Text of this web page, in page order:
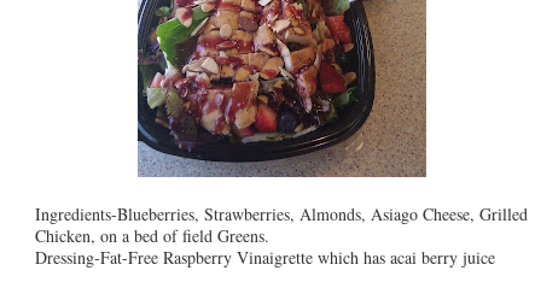
Ingredients-Blueberries, Strawberries, Almonds, Asiago Cheese, Grilled
Chicken, on a bed of field Greens.
Dressing-Fat-Free Raspberry Vinaigrette which has acai berry juice